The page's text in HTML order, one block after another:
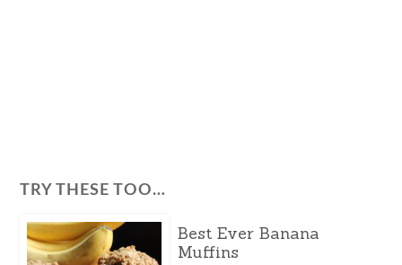
TRY THESE TOO…
Best Ever Banana
Muffins